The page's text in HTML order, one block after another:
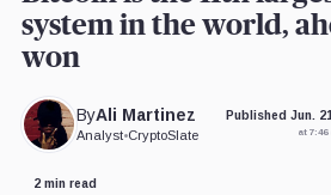
system in the world,
won
ByAli Martinez
Analyst•CryptoSlate
Published Jun.
at 7:46
2 min read